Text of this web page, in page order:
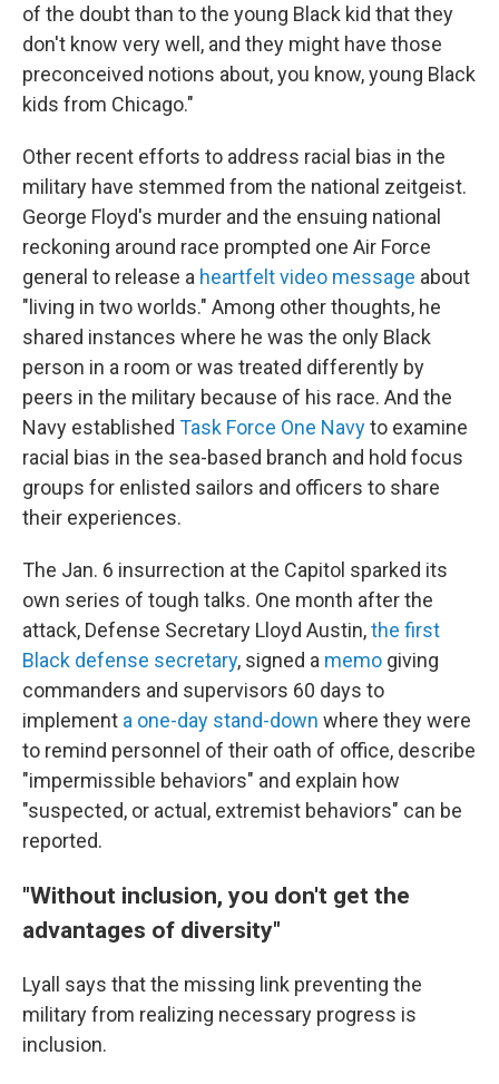
of the doubt than to the young Black kid that they
don't know very well, and they might have those
preconceived notions about, you know, young Black
kids from Chicago."
Other recent efforts to address racial bias in the
military have stemmed from the national zeitgeist.
George Floyd's murder and the ensuing national
reckoning around race prompted one Air Force
general to release a heartfelt video message about
"living in two worlds." Among other thoughts, he
shared instances where he was the only Black
person in a room or was treated differently by
peers in the military because of his race. And the
Navy established Task Force One Navyto examine
racial bias in the sea-based branch and hold focus
groups for enlisted sailors and officers to share
their experiences.
The Jan. 6 insurrection at the Capitol sparked its
own series of tough talks. One month after the
attack, Defense Secretary Lloyd Austin,the first
Black defense secretary, signed a memo giving
commanders and supervisors 60 days to
implement a one-day stand-down where they were
to remind personnel of their oath of office, describe
"impermissible behaviors" and explain how
"suspected, or actual, extremist behaviors" can be
reported.
"Without inclusion, you don't get the
advantages of diversity"
Lyall says that the missing link preventing the
military from realizing necessary progress is
inclusion.